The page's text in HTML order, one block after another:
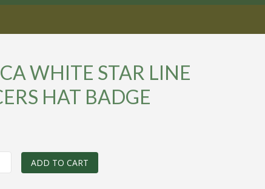
WHITE STAR LINE
HAT BADGE
ADD TO CART